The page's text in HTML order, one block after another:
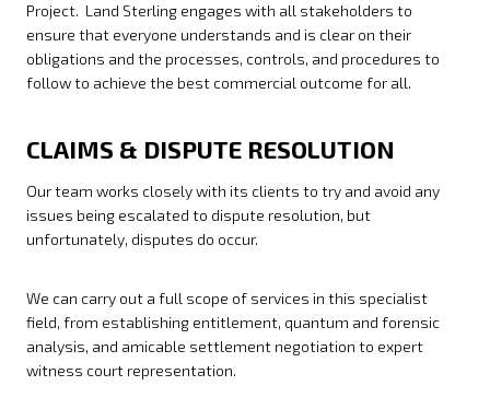
Project. Land Sterling engages with all stakeholders to
ensure that everyone understands and is clear on their
obligations and the processes, controls, and procedures to
follow to achieve the best commercial outcome for all.
CLAIMS & DISPUTE RESOLUTION
Our team works closely with its clients to try and avoid any
issues being escalated to dispute resolution, but
unfortunately, disputes do occur.
We can carry out a full scope of services in this specialist
field, from establishing entitlement, quantum and forensic
analysis, and amicable settlement negotiation to expert
witness court representation.